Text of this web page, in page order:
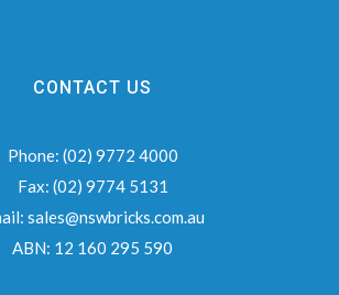
CONTACT US
Phone: (02) 9772 4000
Fax: (02) 9774 5131
sales@nswbricks.com.au
ABN: 12 160 295 590